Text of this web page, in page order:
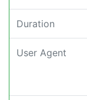
Duration
User Agent